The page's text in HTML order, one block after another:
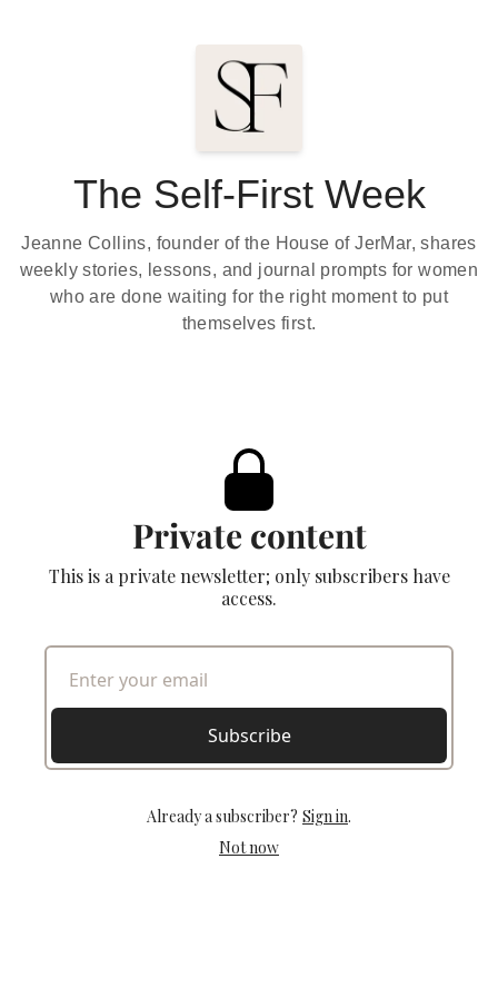
The Self-First Week
Jeanne Collins, founder of the House of JerMar, shares
weekly stories, lessons, and journal prompts for women
who are done waiting for the right moment to put
themselves first.
Private content
This is a private newsletter; only subscribers have
access.
Subscribe
Already a subscriber? Sign in.
Not now